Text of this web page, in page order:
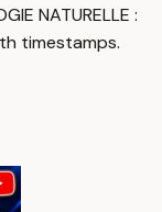
NATURELLE :
timestamps.